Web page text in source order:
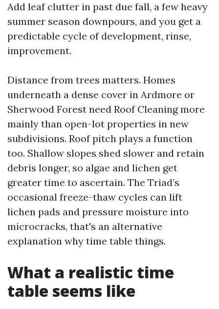
Add leaf clutter in past due fall, a few heavy
summer season downpours, and you get a
predictable cycle of development, rinse,
improvement.
Distance from trees matters. Homes
underneath a dense cover in Ardmore or
Sherwood Forest need Roof Cleaning more
mainly than open-lot properties in new
subdivisions. Roof pitch plays a function
too. Shallow slopes shed slower and retain
debris longer, so algae and lichen get
greater time to ascertain. The Triad’s
occasional freeze-thaw cycles can lift
lichen pads and pressure moisture into
microcracks, that's an alternative
explanation why time table things.
What a realistic time
table seems like